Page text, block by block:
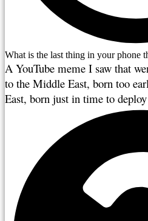
What is the last thing in your phone
A YouTube meme I saw that
to the Middle East, born too
East, born just in time to